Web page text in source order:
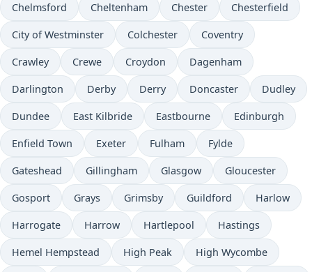
Chelmsford Cheltenham Chester Chesterfield
City of Westminster Colchester Coventry
Crawley Crewe Croydon Dagenham
Darlington Derby Derry Doncaster Dudley
Dundee East Kilbride Eastbourne Edinburgh
Enfield Town Exeter Fulham Fylde
Gateshead Gillingham Glasgow Gloucester
Gosport Grays Grimsby Guildford Harlow
Harrogate Harrow Hartlepool Hastings
Hemel Hempstead High Peak High Wycombe